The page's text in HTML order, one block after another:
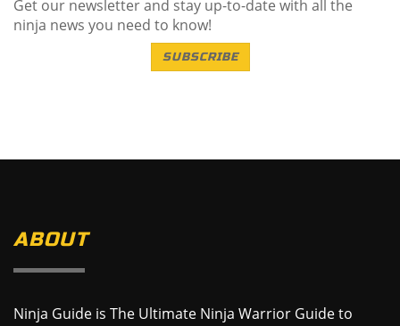
Get our newsletter and stay up-to-date with all the
ninja news you need to know!
SUBSCRIBE
ABOUT
Ninja Guide is The Ultimate Ninja Warrior Guide to